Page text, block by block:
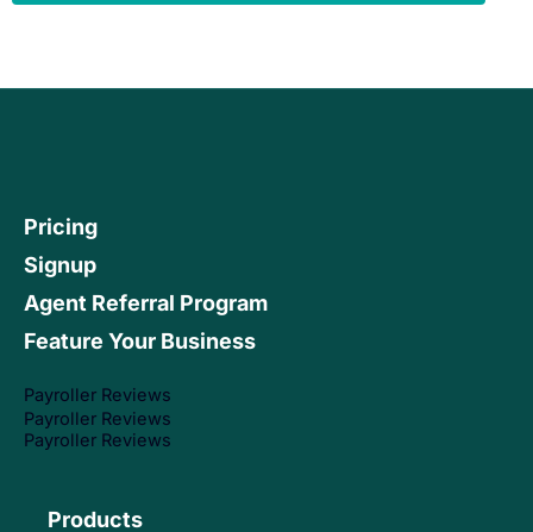
Pricing
Signup
Agent Referral Program
Feature Your Business
Payroller Reviews
Payroller Reviews
Payroller Reviews
Products